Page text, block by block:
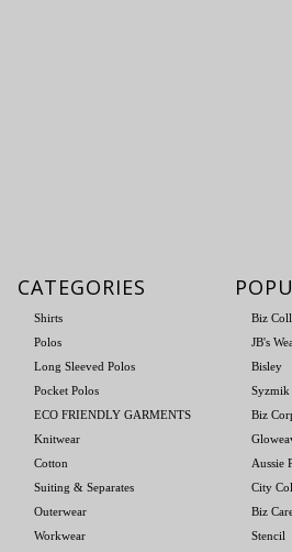
CATEGORIES
Shirts
Polos
Long Sleeved Polos
Pocket Polos
ECO FRIENDLY GARMENTS
Knitwear
Cotton
Suiting & Separates
Outerwear
Workwear
Biz
JB's
Bisley
Syzmik
Biz
Aussie
City
Biz
Stencil